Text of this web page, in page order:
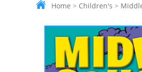
Home > Children's >